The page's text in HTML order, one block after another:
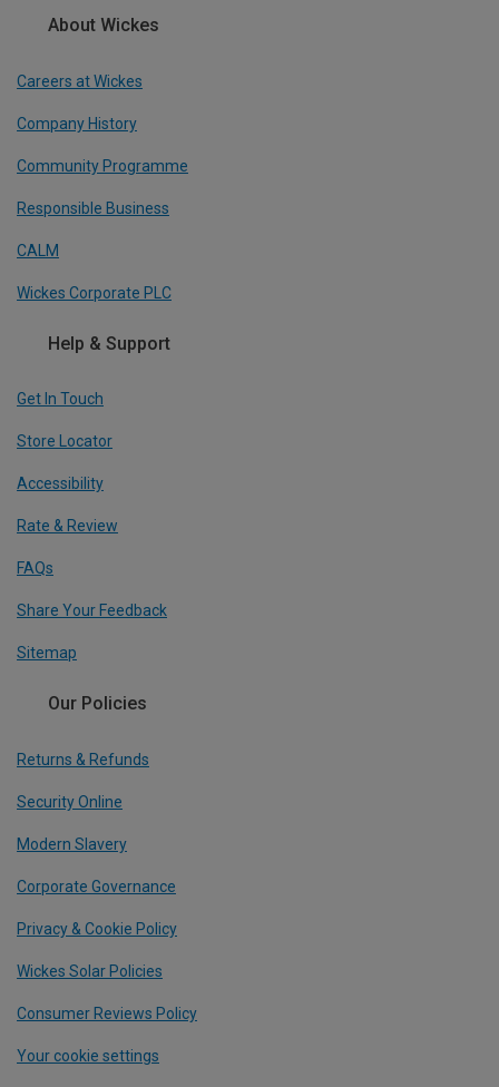
About Wickes
Careers at Wickes
Company History
Community Programme
Responsible Business
CALM
Wickes Corporate PLC
Help & Support
Get In Touch
Store Locator
Accessibility
Rate & Review
FAQs
Share Your Feedback
Sitemap
Our Policies
Returns & Refunds
Security Online
Modern Slavery
Corporate Governance
Privacy & Cookie Policy
Wickes Solar Policies
Consumer Reviews Policy
Your cookie settings